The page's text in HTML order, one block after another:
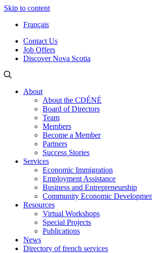
Skip to content
Français
Contact Us
Job Offers
Discover Nova Scotia
About
About the CDÉNÉ
Board of Directors
Team
Members
Become a Member
Partners
Success Stories
Services
Economic Immigration
Employment Assistance
Business and Entrepreneurship
Community Economic
Resources
Virtual Workshops
Special Projects
Publications
News
Directory of french services